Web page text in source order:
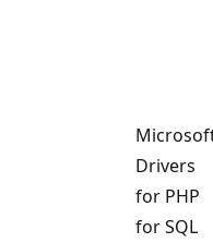
Drivers
for PHP
for SQL